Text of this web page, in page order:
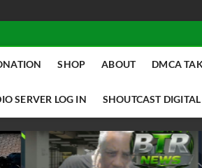
SHOP ABOUT DMCA
SERVER LOG IN SHOUTCAST